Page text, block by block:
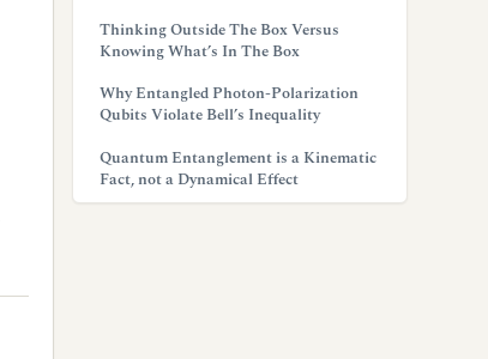
Thinking Outside The Box Versus
Knowing What’s In The Box
Why Entangled Photon-Polarization
Qubits Violate Bell’s Inequality
Quantum Entanglement is a Kinematic
Fact, not a Dynamical Effect